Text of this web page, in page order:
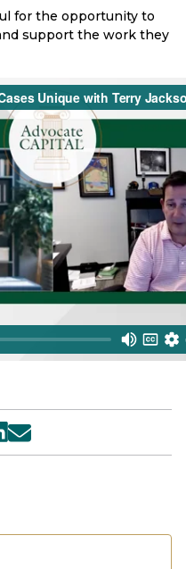
for the opportunity to
support the work they